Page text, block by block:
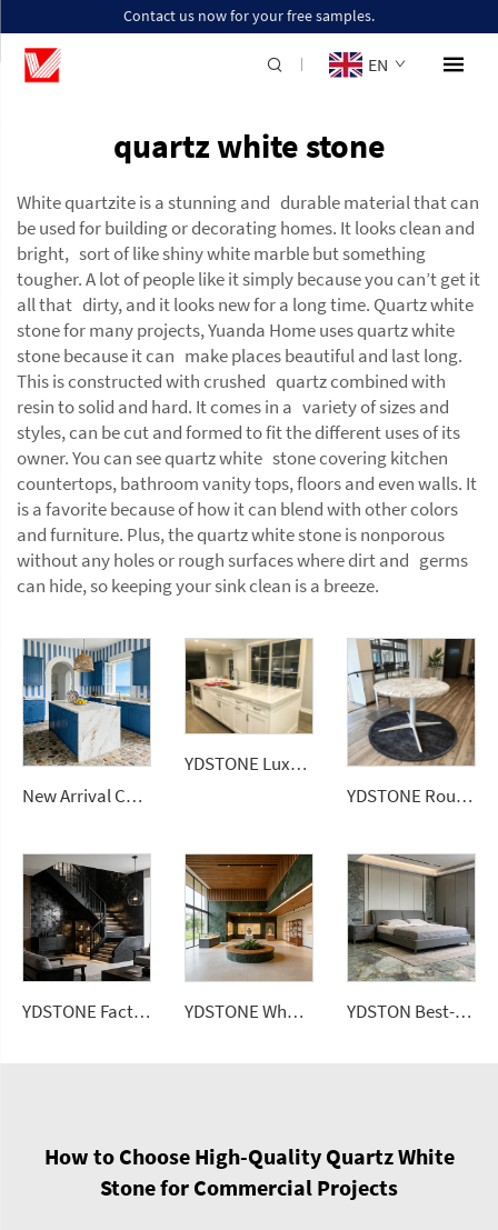
Contact us now for your free samples.
EN
quartz white stone
White quartzite is a stunning and durable material that can
be used for building or decorating homes. It looks clean and
bright, sort of like shiny white marble but something
tougher. A lot of people like it simply because you can’t get it
all that dirty, and it looks new for a long time. Quartz white
stone for many projects, Yuanda Home uses quartz white
stone because it can make places beautiful and last long.
This is constructed with crushed quartz combined with
resin to solid and hard. It comes in a variety of sizes and
styles, can be cut and formed to fit the different uses of its
owner. You can see quartz white stone covering kitchen
countertops, bathroom vanity tops, floors and even walls. It
is a favorite because of how it can blend with other colors
and furniture. Plus, the quartz white stone is nonporous
without any holes or rough surfaces where dirt and germs
can hide, so keeping your sink clean is a breeze.
New Arrival Calacatta Gold Sintered Stone Foshan Rock Slab Glossy Porcelain Tiles Slab
YDSTONE Luxury White 20mm Quartz Slab Modern Design Artificial Stone Kitchen Countertop
YDSTONE Round Terrazzo Tabletop for Dining Table Elegant Countertops Vanity Tops & Table Tops
YDSTONE Factory Direct Artificial Stone Floor Tile Polished Black Terrazzo Tiles 600x600 Cement Tile YDSTONE Wholesale Artificial Ceramic Tiles Porcelain Slab Avocado Green Sintered Stone Slabs for Wall Panels YDSTON Best-Selling Luxury Light-Style 6-Person Rectangular Dining Granite Top Floorings
How to Choose High-Quality Quartz White
Stone for Commercial Projects